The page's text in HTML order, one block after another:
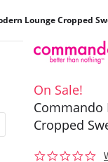
Lounge Cropped
On Sale!
Commando
Cropped